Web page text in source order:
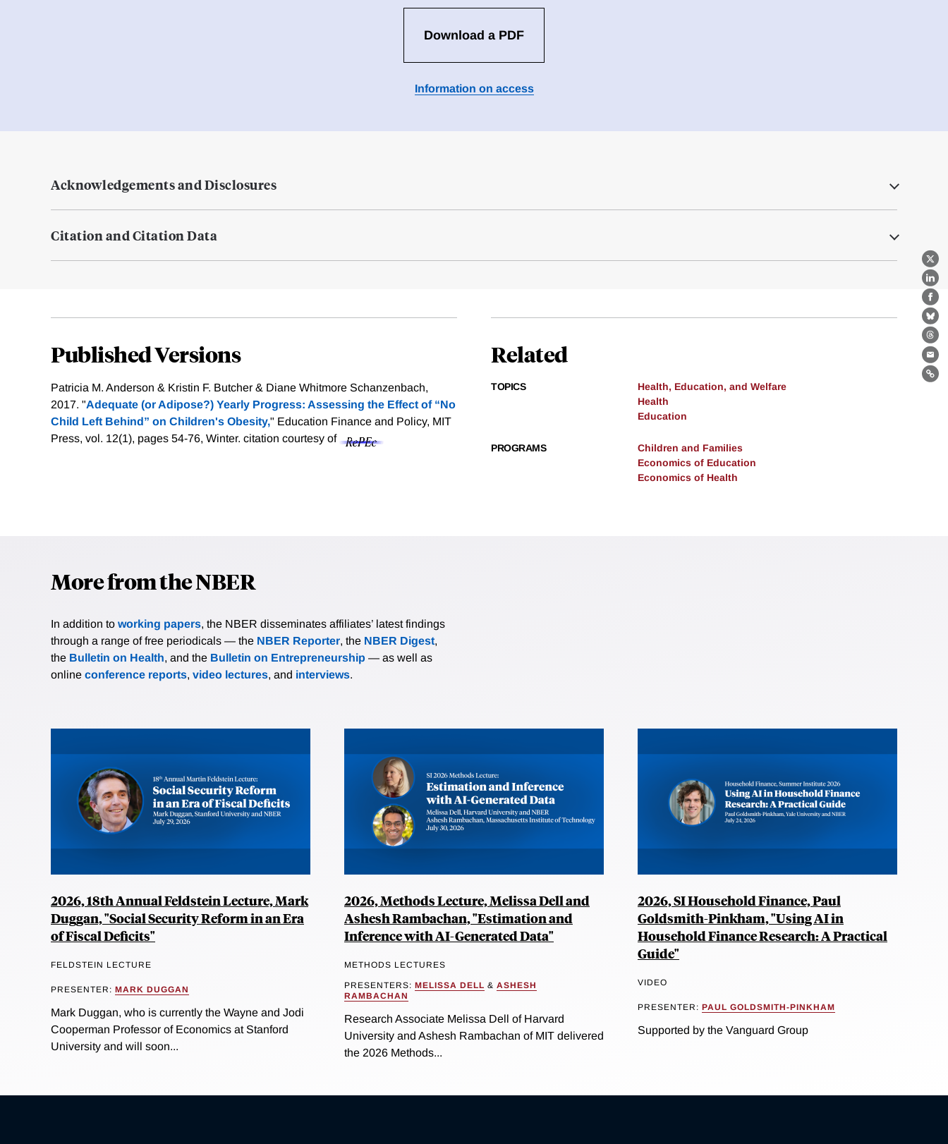
X
Download a PDF
Information on access
Acknowledgements and Disclosures
Citation and Citation Data
Published Versions
Patricia M. Anderson & Kristin F. Butcher & Diane Whitmore Schanzenbach,
2017. "Adequate (or Adipose?) Yearly Progress: Assessing the Effect of “No
Child Left Behind” on Children's Obesity," Education Finance and Policy, MIT
Press, vol. 12(1), pages 54-76, Winter. citation courtesy of
Related
TOPICS
Health, Education, and Welfare
Health
Education
PROGRAMS
Children and Families
Economics of Education
Economics of Health
More from the NBER
In addition to working papers, the NBER disseminates affiliates’ latest findings
through a range of free periodicals — the NBER Reporter, the NBER Digest,
the Bulletin on Health, and the Bulletin on Entrepreneurship — as well as
online conference reports, video lectures, and interviews.
2026, 18th Annual Feldstein Lecture, Mark
Duggan, "Social Security Reform in an Era
of Fiscal Deficits"
FELDSTEIN LECTURE
PRESENTER: MARK DUGGAN
Mark Duggan, who is currently the Wayne and Jodi
Cooperman Professor of Economics at Stanford
University and will soon...
2026, Methods Lecture, Melissa Dell and
Ashesh Rambachan, "Estimation and
Inference with AI-Generated Data"
METHODS LECTURES
PRESENTERS: MELISSA DELL & ASHESH
RAMBACHAN
Research Associate Melissa Dell of Harvard
University and Ashesh Rambachan of MIT delivered
the 2026 Methods...
2026, SI Household Finance, Paul
Goldsmith-Pinkham, "Using AI in
Household Finance Research: A Practical
Guide"
VIDEO
PRESENTER: PAUL GOLDSMITH-PINKHAM
Supported by the Vanguard Group